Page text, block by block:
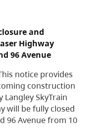
and
Highway
96 Avenue
notice provides
construction
SkyTrain
will be fully closed
96 Avenue from 10